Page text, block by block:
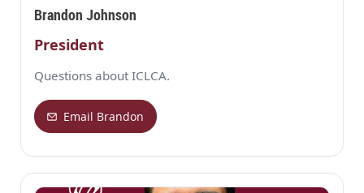
Brandon Johnson
President
Questions about ICLCA.
Email Brandon